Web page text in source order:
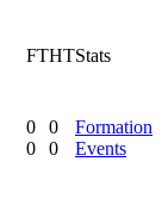
FTHTStats
0
0
0
0
Formation
Events